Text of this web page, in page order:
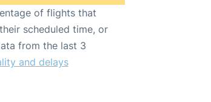
of flights that
scheduled time, or
from the last 3
and delays